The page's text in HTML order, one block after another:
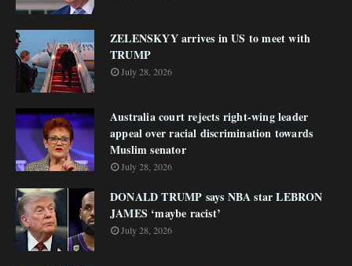
ZELENSKYY arrives in US to meet with
TRUMP
July 28, 2026
Australia court rejects right-wing leader
appeal over racial discrimination towards
Muslim senator
July 28, 2026
DONALD TRUMP says NBA star LEBRON
JAMES ‘maybe racist’
July 28, 2026